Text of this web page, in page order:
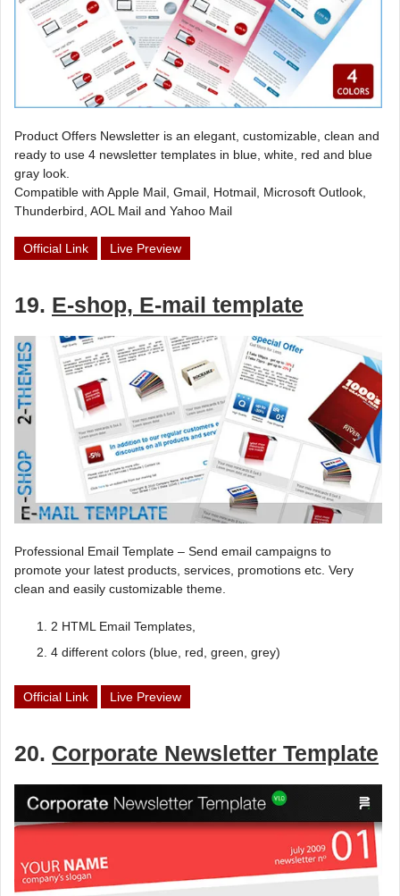
Product Offers Newsletter is an elegant, customizable, clean and
ready to use 4 newsletter templates in blue, white, red and blue
gray look.
Compatible with Apple Mail, Gmail, Hotmail, Microsoft Outlook,
Thunderbird, AOL Mail and Yahoo Mail
Official Link Live Preview
19. E-shop, E-mail template
Professional Email Template – Send email campaigns to
promote your latest products, services, promotions etc. Very
clean and easily customizable theme.
2 HTML Email Templates,
4 different colors (blue, red, green, grey)
Official Link Live Preview
20. Corporate Newsletter Template